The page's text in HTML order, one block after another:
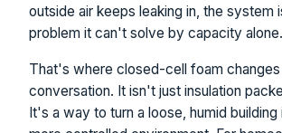
outside air keeps leaking in, the system
problem it can't solve by capacity alone.
That's where closed-cell foam changes
conversation. It isn't just insulation
It's a way to turn a loose, humid building